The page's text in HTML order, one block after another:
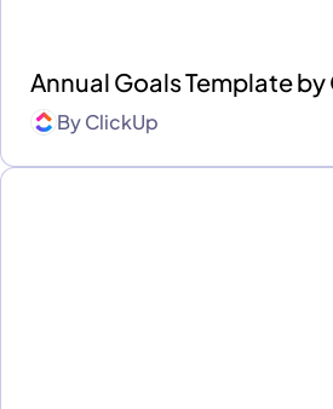
Annual Goals Template
ByClickUp